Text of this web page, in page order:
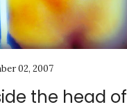
02, 2007
the head of